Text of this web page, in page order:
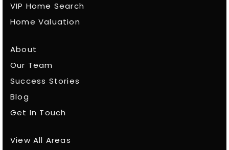
VIP Home Search
Home Valuation
About
Our Team
Success Stories
Blog
Get In Touch
View All Areas